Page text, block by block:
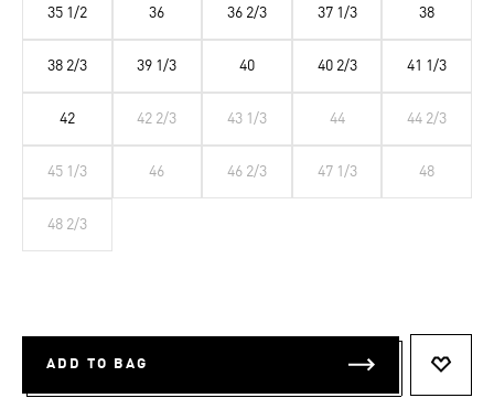
35 1/2 36 36 2/3 37 1/3 38
38 2/3 39 1/3 40 40 2/3 41 1/3
42 42 2/3 43 1/3 44 44 2/3
45 1/3 46 46 2/3 47 1/3 48
48 2/3
ADD TO BAG